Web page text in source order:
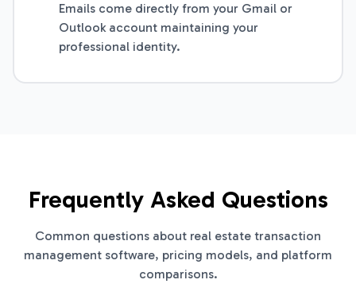
Emails come directly from your Gmail or
Outlook account maintaining your
professional identity.
Frequently Asked Questions
Common questions about real estate transaction
management software, pricing models, and platform
comparisons.